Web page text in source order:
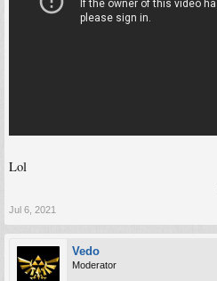
Lol
Jul 6, 2021
Vedo
Moderator